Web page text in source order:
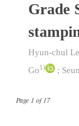
Page 1 of17
Grade
Hyun-chul
Go1) ;